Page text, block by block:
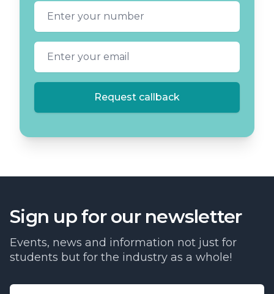
Phone number
Email address
Request callback
Sign up for our newsletter
Events, news and information not just for
students but for the industry as a whole!
Email address